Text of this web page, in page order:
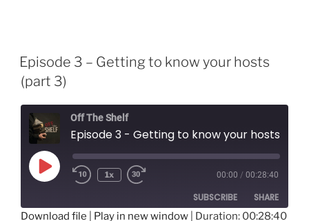
Episode 3 – Getting to know your hosts
(part 3)
Off The Shelf
Play
Episode
1x 00:00 / 00:28:40
SUBSCRIBE SHARE
Download file Play in new window
Duration: 00:28:40